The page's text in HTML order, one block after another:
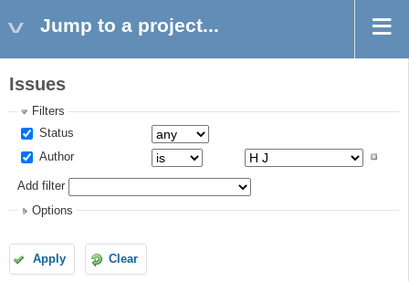
Jump to a project...
Issues
Filters
Status
Author
Add filter
Options
Apply Clear